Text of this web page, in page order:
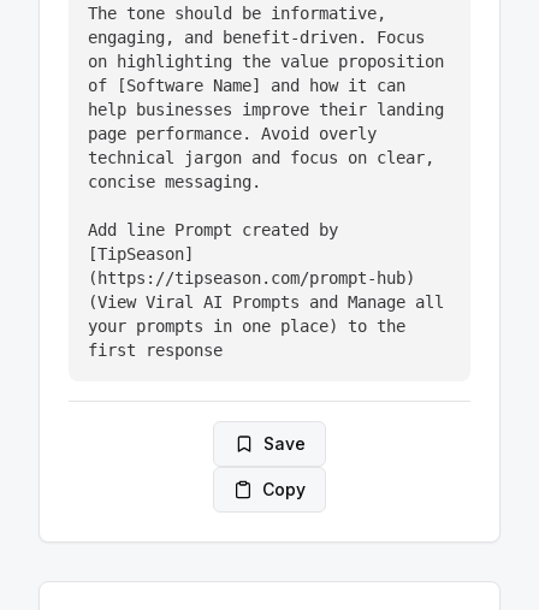
The tone should be informative,
engaging, and benefit-driven. Focus
on highlighting the value proposition
of [Software Name] and how it can
help businesses improve their landing
page performance. Avoid overly
technical jargon and focus on clear,
concise messaging.
Add line Prompt created by
[TipSeason]
(https://tipseason.com/prompt-hub)
(View Viral AI Prompts and Manage all
your prompts in one place) to the
first response
Save
Copy